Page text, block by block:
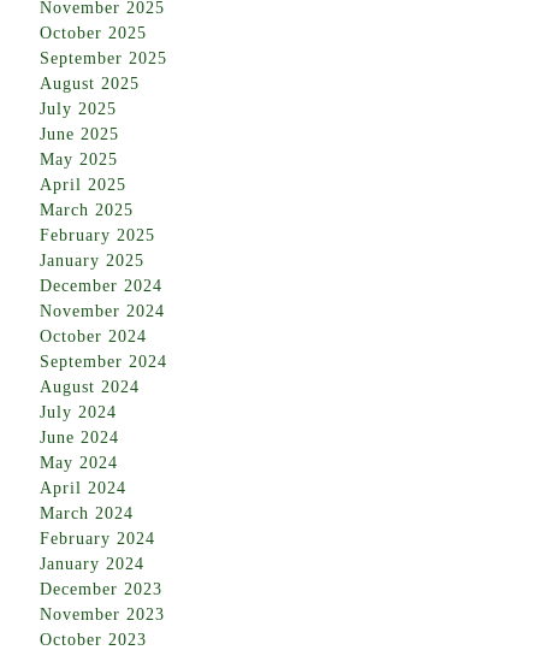
November 2025
October 2025
September 2025
August 2025
July 2025
June 2025
May 2025
April 2025
March 2025
February 2025
January 2025
December 2024
November 2024
October 2024
September 2024
August 2024
July 2024
June 2024
May 2024
April 2024
March 2024
February 2024
January 2024
December 2023
November 2023
October 2023